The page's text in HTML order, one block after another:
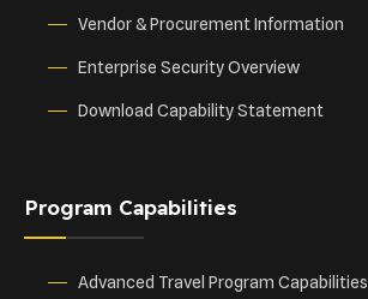
Vendor & Procurement Information
Enterprise Security Overview
Download Capability Statement
Program Capabilities
Advanced Travel Program Capabilities